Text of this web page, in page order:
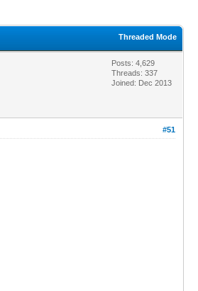
Threaded Mode
Posts: 4,629
Threads: 337
Joined: Dec 2013
#51